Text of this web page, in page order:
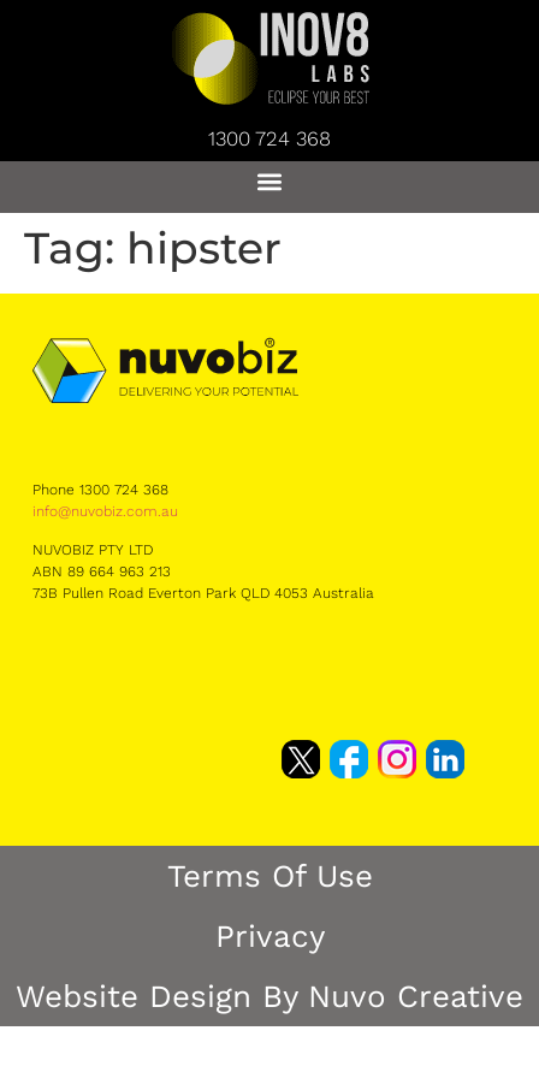
1300 724 368
Tag: hipster
Phone 1300 724 368
info@nuvobiz.com.au
NUVOBIZ PTY LTD
ABN 89 664 963 213
73B Pullen Road Everton Park QLD 4053 Australia
Terms Of Use
Privacy
Website Design By Nuvo Creative